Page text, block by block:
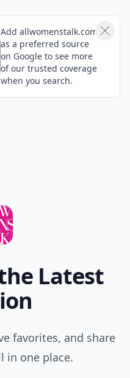
Add allwomenstalk.com
as a preferred source
on Google to see more
of our trusted coverage
when you search.
Latest
favorites, and share
one place.